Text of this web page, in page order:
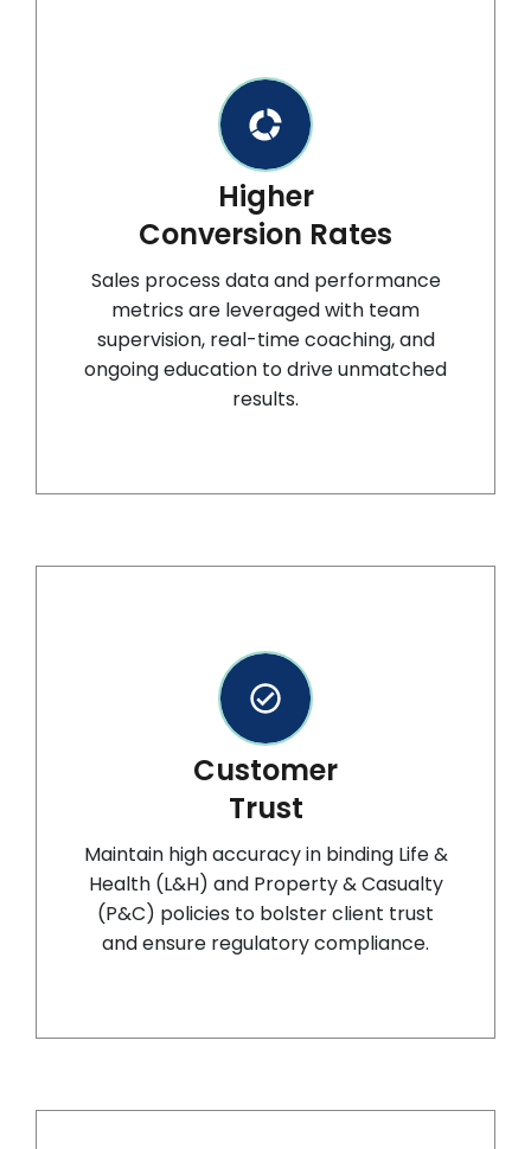
Higher
Conversion Rates
Sales process data and performance
metrics are leveraged with team
supervision, real-time coaching, and
ongoing education to drive unmatched
results.
Customer
Trust
Maintain high accuracy in binding Life &
Health (L&H) and Property & Casualty
(P&C) policies to bolster client trust
and ensure regulatory compliance.